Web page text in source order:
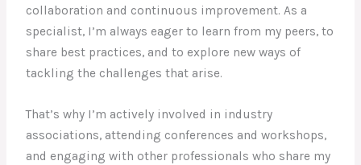
collaboration and continuous improvement. As a
specialist, I’m always eager to learn from my peers, to
share best practices, and to explore new ways of
tackling the challenges that arise.
That’s why I’m actively involved in industry
associations, attending conferences and workshops,
and engaging with other professionals who share my